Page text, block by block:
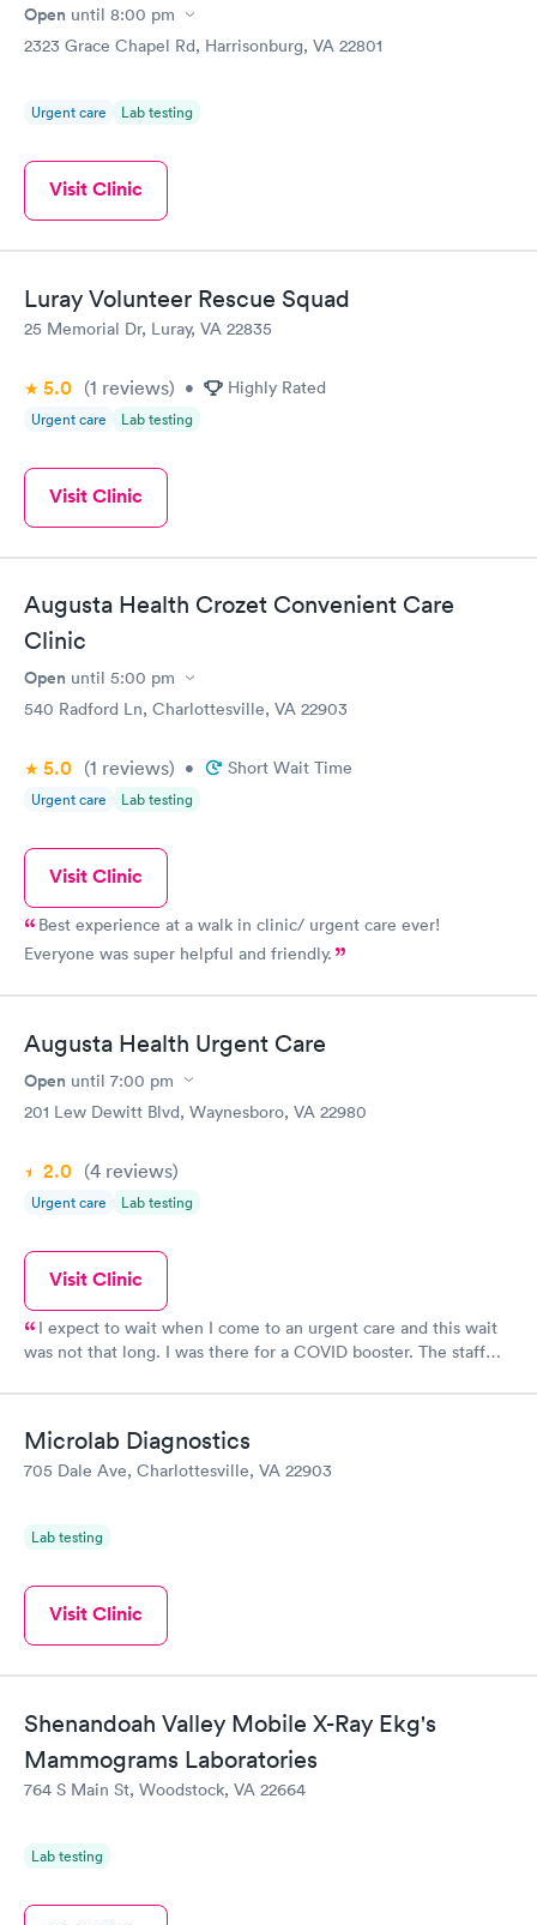
Open until 8:00 pm
2323 Grace Chapel Rd, Harrisonburg, VA 22801
Urgent care Lab testing
Visit Clinic
Luray Volunteer Rescue Squad
25 Memorial Dr, Luray, VA 22835
5.0 (1 reviews) • Highly Rated
Urgent care Lab testing
Visit Clinic
Augusta Health Crozet Convenient Care
Clinic
Open until 5:00 pm
540 Radford Ln, Charlottesville, VA 22903
5.0 (1 reviews) • Short Wait Time
Urgent care Lab testing
Visit Clinic
Best experience at a walk in clinic/ urgent care ever!
Everyone was super helpful and friendly.
Augusta Health Urgent Care
Open until 7:00 pm
201 Lew Dewitt Blvd, Waynesboro, VA 22980
2.0 (4 reviews)
Urgent care Lab testing
Visit Clinic
I expect to wait when I come to an urgent care and this wait
was not that long. I was there for a COVID booster. The staff
solicitous of my requests and concerns. Overall, the same kind
of care I usually get when I visit this location.
Microlab Diagnostics
705 Dale Ave, Charlottesville, VA 22903
Lab testing
Visit Clinic
Shenandoah Valley Mobile X-Ray Ekg's
Mammograms Laboratories
764 S Main St, Woodstock, VA 22664
Lab testing